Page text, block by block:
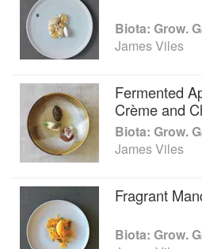
Biota: Grow.
James Viles
Fermented
Crème and
Biota: Grow.
James Viles
Fragrant
Biota: Grow.